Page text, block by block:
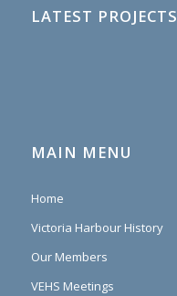
LATEST PROJECTS
MAIN MENU
Home
Victoria Harbour History
Our Members
VEHS Meetings